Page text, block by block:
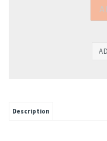
Description